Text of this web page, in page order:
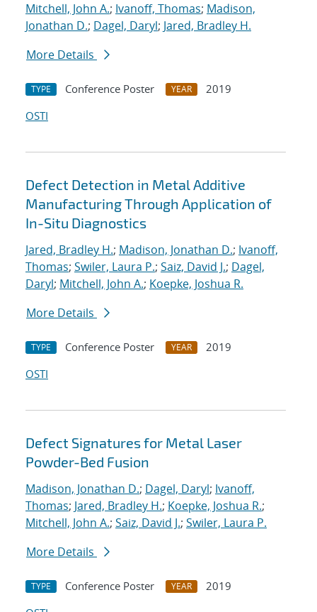
Mitchell, John A.; Ivanoff, Thomas; Madison,
Jonathan D.; Dagel, Daryl; Jared, Bradley H.
More Details
TYPE Conference Poster YEAR
2019
OSTI
Defect Detection in Metal Additive
Manufacturing Through Application of
In-Situ Diagnostics
Jared, Bradley H.; Madison, Jonathan D.; Ivanoff,
Thomas; Swiler, Laura P.; Saiz, David J.; Dagel,
Daryl; Mitchell, John A.; Koepke, Joshua R.
More Details
TYPE Conference Poster YEAR
2019
OSTI
Defect Signatures for Metal Laser
Powder-Bed Fusion
Madison, Jonathan D.; Dagel, Daryl; Ivanoff,
Thomas; Jared, Bradley H.; Koepke, Joshua R.;
Mitchell, John A.; Saiz, David J.; Swiler, Laura P.
More Details
TYPE Conference Poster YEAR
2019